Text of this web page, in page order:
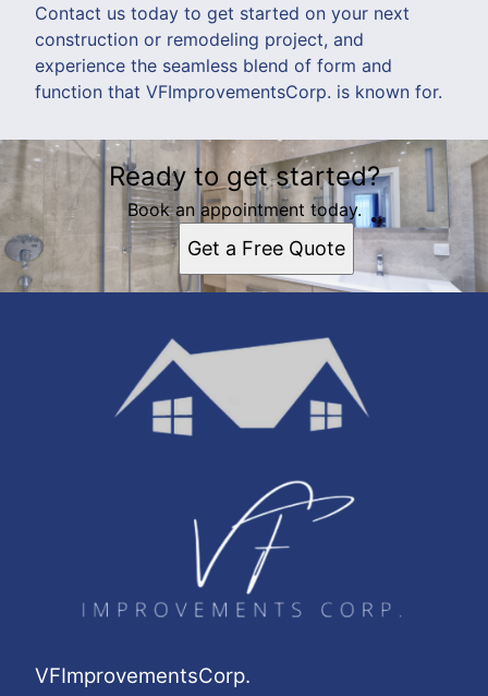
Contact us today to get started on your next
construction or remodeling project, and
experience the seamless blend of form and
function that VFImprovementsCorp. is known for.
Ready to get started?
Book an appointment today.
Get a Free Quote
VFImprovementsCorp.